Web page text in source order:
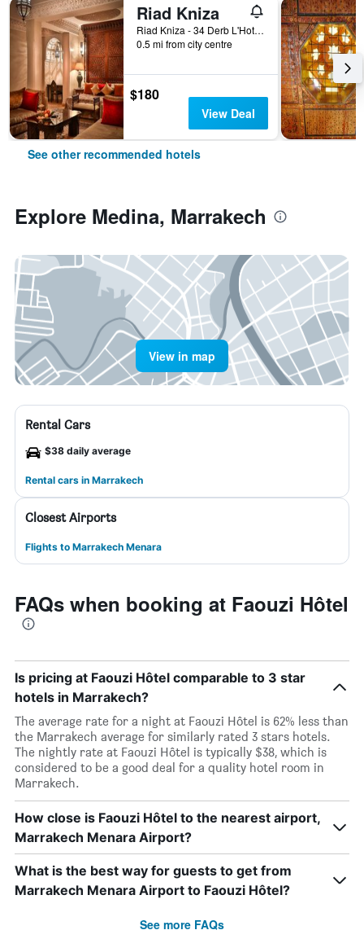
Riad Kniza
Riad Kniza - 34 Derb L'Hotel, Marrakech, Morocco
0.5 mi from city centre
$180
View Deal
See other recommended hotels
Explore Medina, Marrakech
View in map
Rental Cars
$38 daily average
Rental cars in Marrakech
Closest Airports
Flights to Marrakech Menara
FAQs when booking at Faouzi Hôtel
Is pricing at Faouzi Hôtel comparable to 3 star
hotels in Marrakech?
The average rate for a night at Faouzi Hôtel is 62% less than
the Marrakech average for similarly rated 3 stars hotels.
The nightly rate at Faouzi Hôtel is typically $38, which is
considered to be a good deal for a quality hotel room in
Marrakech.
How close is Faouzi Hôtel to the nearest airport,
Marrakech Menara Airport?
What is the best way for guests to get from
Marrakech Menara Airport to Faouzi Hôtel?
See more FAQs